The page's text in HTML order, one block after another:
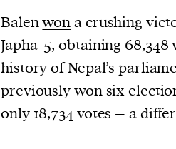
Balenwona crushing
Japha-5, obtaining
history of Nepal’s
previously won six
only 18,734 votes – a